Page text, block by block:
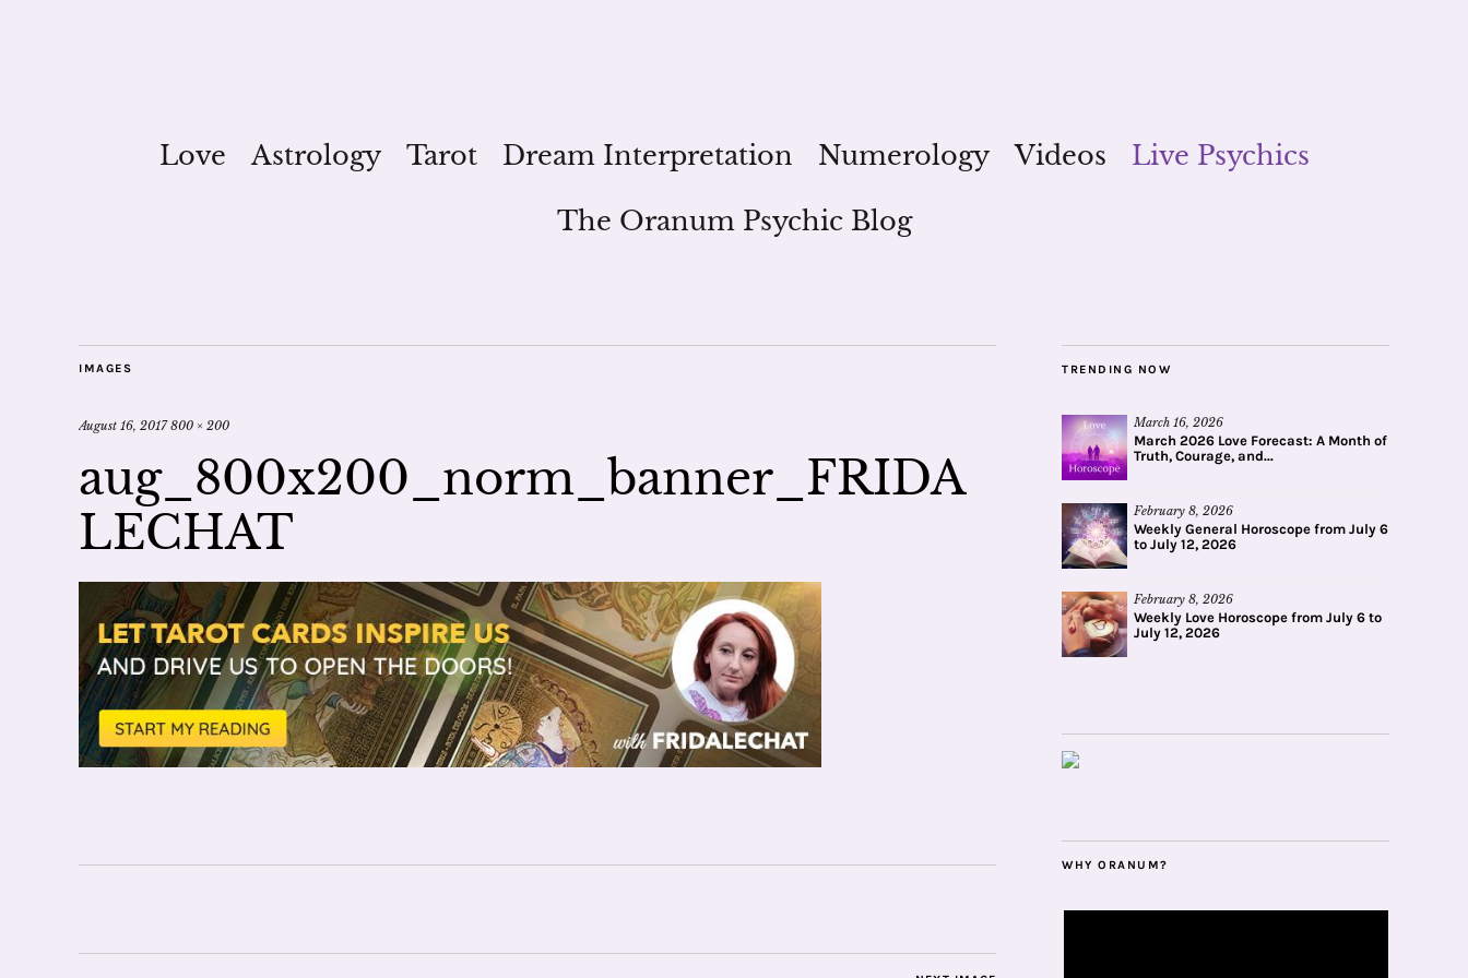
Love Astrology Tarot Dream Interpretation Numerology Videos
Live Psychics
The Oranum Psychic Blog
IMAGES
August 16, 2017 800 × 200
aug_800x200_norm_banner_FRIDA
LECHAT
TRENDING NOW
March 16, 2026
March 2026 Love Forecast: A Month of
Truth, Courage, and...
February 8, 2026
Weekly General Horoscope from July 6
to July 12, 2026
February 8, 2026
Weekly Love Horoscope from July 6 to
July 12, 2026
WHY ORANUM?